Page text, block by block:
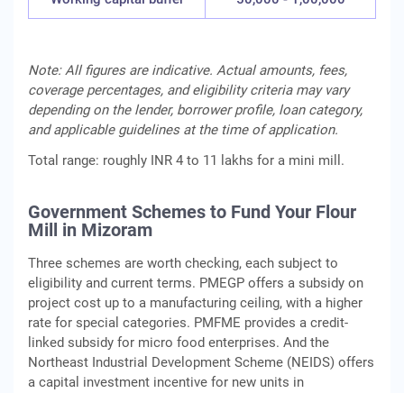
Note: All figures are indicative. Actual amounts, fees,
coverage percentages, and eligibility criteria may vary
depending on the lender, borrower profile, loan category,
and applicable guidelines at the time of application.
Total range: roughly INR 4 to 11 lakhs for a mini mill.
Government Schemes to Fund Your Flour
Mill in Mizoram
Three schemes are worth checking, each subject to
eligibility and current terms. PMEGP offers a subsidy on
project cost up to a manufacturing ceiling, with a higher
rate for special categories. PMFME provides a credit-
linked subsidy for micro food enterprises. And the
Northeast Industrial Development Scheme (NEIDS) offers
a capital investment incentive for new units in